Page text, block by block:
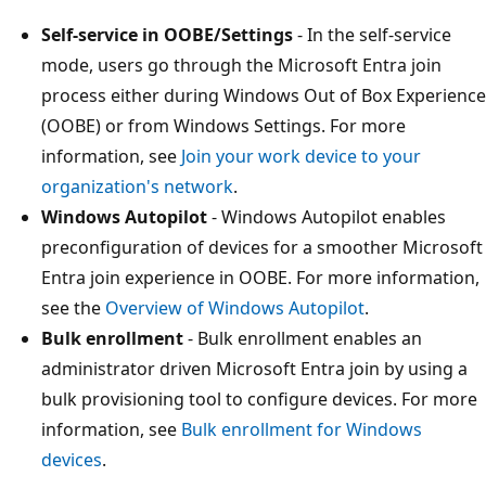
Self-service in OOBE/Settings- In the self-service
mode, users go through the Microsoft Entra join
process either during Windows Out of Box Experience
(OOBE) or from Windows Settings. For more
information, see Join your work device to your
organization's network.
Windows Autopilot- Windows Autopilot enables
preconfiguration of devices for a smoother Microsoft
Entra join experience in OOBE. For more information,
see the Overview of Windows Autopilot.
Bulk enrollment- Bulk enrollment enables an
administrator driven Microsoft Entra join by using a
bulk provisioning tool to configure devices. For more
information, see Bulk enrollment for Windows
devices.